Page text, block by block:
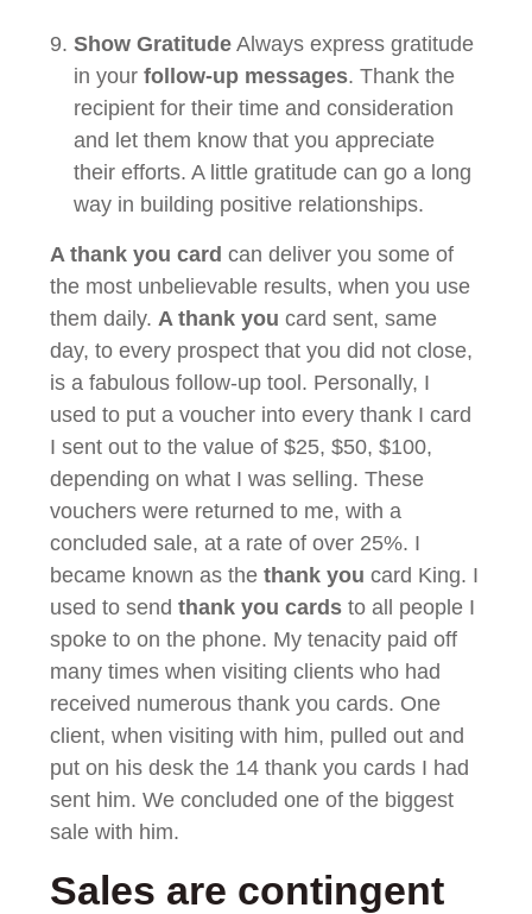
Show Gratitude Always express gratitude
in yourfollow-up messages. Thank the
recipient for their time and consideration
and let them know that you appreciate
their efforts. A little gratitude can go a long
way in building positive relationships.
A thank you card can deliver you some of
the most unbelievable results, when you use
them daily.A thank you card sent, same
day, to every prospect that you did not close,
is a fabulous follow-up tool. Personally, I
used to put a voucher into every thank I card
I sent out to the value of $25, $50, $100,
depending on what I was selling. These
vouchers were returned to me, with a
concluded sale, at a rate of over 25%. I
became known as thethank you card King. I
used to sendthank you cards to all people I
spoke to on the phone. My tenacity paid off
many times when visiting clients who had
received numerous thank you cards. One
client, when visiting with him, pulled out and
put on his desk the 14 thank you cards I had
sent him. We concluded one of the biggest
sale with him.
Sales are contingent